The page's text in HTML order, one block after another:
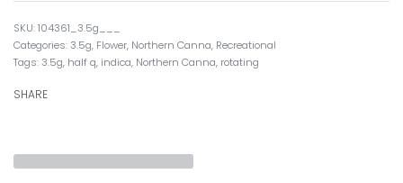
104361_3.5g___
Categories: 3.5g, Flower, Northern Canna, Recreational
Tags: 3.5g, half q, indica, Northern Canna, rotating
SHARE